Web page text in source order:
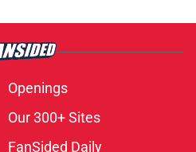
Openings
Our 300+ Sites
FanSided Daily